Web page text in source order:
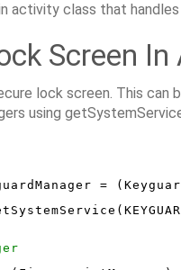
activity class that
Screen
lock screen. This can
using
=